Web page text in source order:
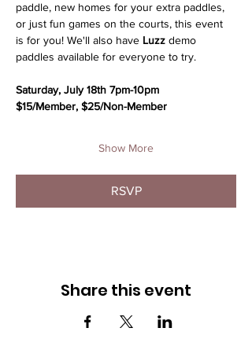
paddle, new homes for your extra paddles,
or just fun games on the courts, this event
is for you! We'll also have Luzz demo
paddles available for everyone to try.
Saturday, July 18th 7pm-10pm
$15/Member, $25/Non-Member
Show More
RSVP
Share this event